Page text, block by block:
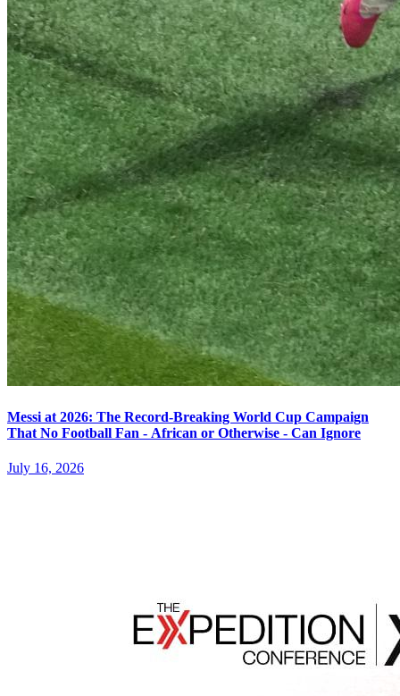
Messi at 2026: The Record-Breaking World Cup Campaign
That No Football Fan - African or Otherwise - Can Ignore
July 16, 2026